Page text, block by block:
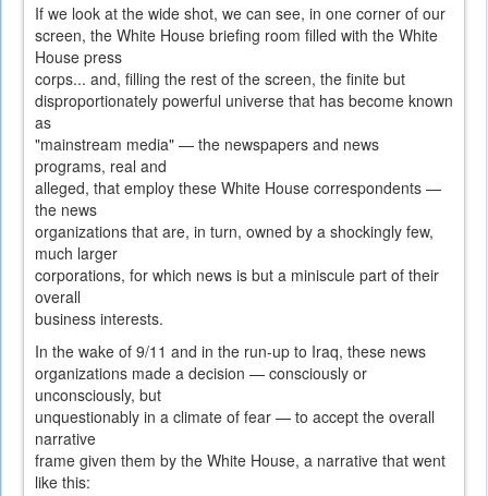
If we look at the wide shot, we can see, in one corner of our
screen, the White House briefing room filled with the White
House press
corps... and, filling the rest of the screen, the finite but
disproportionately powerful universe that has become known
as
"mainstream media" — the newspapers and news
programs, real and
alleged, that employ these White House correspondents —
the news
organizations that are, in turn, owned by a shockingly few,
much larger
corporations, for which news is but a miniscule part of their
overall
business interests.
In the wake of 9/11 and in the run-up to Iraq, these news
organizations made a decision — consciously or
unconsciously, but
unquestionably in a climate of fear — to accept the overall
narrative
frame given them by the White House, a narrative that went
like this: